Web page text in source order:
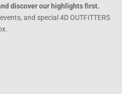
discover our highlights first.
and special 4D OUTFITTERS